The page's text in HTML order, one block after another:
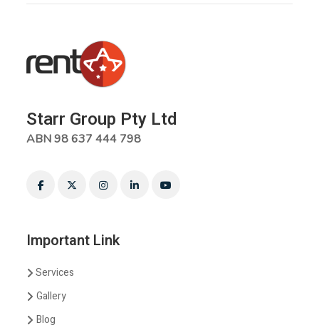
Starr Group Pty Ltd
ABN 98 637 444 798
Important Link
Services
Gallery
Blog